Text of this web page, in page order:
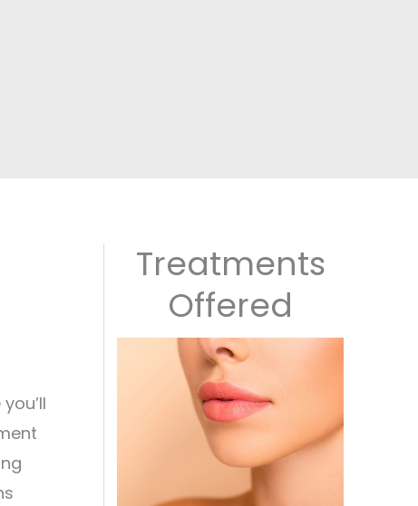
Treatments
Offered